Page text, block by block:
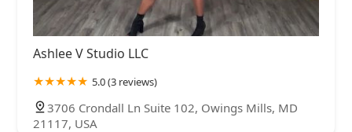
Ashlee V Studio LLC
5.0 (3 reviews)
3706 Crondall Ln Suite 102, Owings Mills, MD
21117, USA